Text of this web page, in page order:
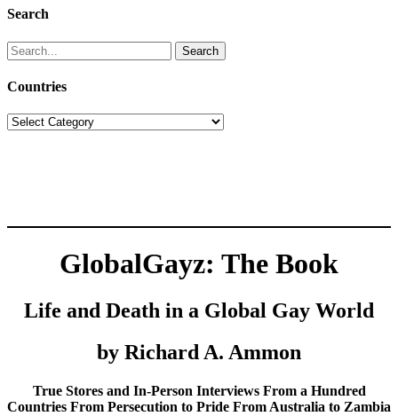
Search
Search
for:
Countries
Countries
GlobalGayz: The Book
Life and Death in a Global Gay World
by Richard A. Ammon
True Stores and In-Person Interviews From a Hundred
Countries From Persecution to Pride From Australia to Zambia